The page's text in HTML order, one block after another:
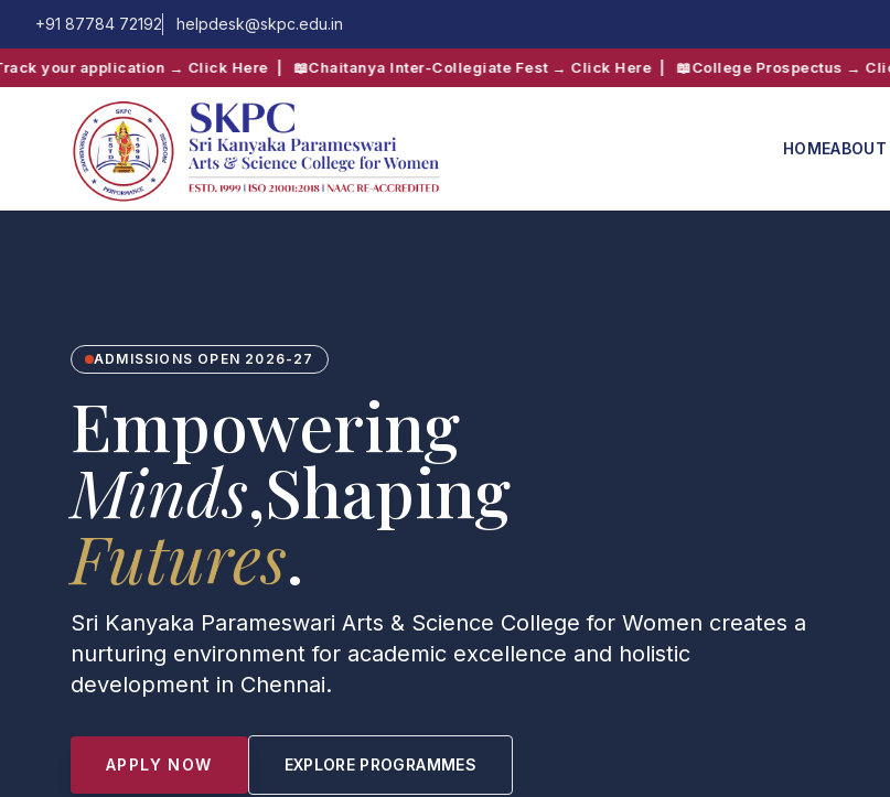
+91 87784 72192 helpdesk@skpc.edu.in
→ Click Here| 📖Chaitanya Inter-Collegiate Fest → Click Here| 📖College Prospectus → Click Here|
HOME
QUICK SEARCH: B.Com Computer Science
ADMISSIONS OPEN 2026-27
Empowering
Minds,Shaping
Futures.
Sri Kanyaka Parameswari Arts & Science College for Women creates a
nurturing environment for academic excellence and holistic
development in Chennai.
APPLY NOW EXPLORE PROGRAMMES